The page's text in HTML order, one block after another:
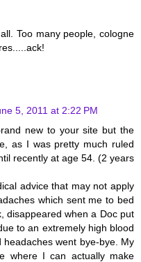
Too many people, cologne
5, 2011 at 2:22 PM
new to your site but the
as I was pretty much ruled
recently at age 54. (2 years
advice that may not apply
which sent me to bed
disappeared when a Doc put
to an extremely high blood
went bye-bye. My
where I can actually make